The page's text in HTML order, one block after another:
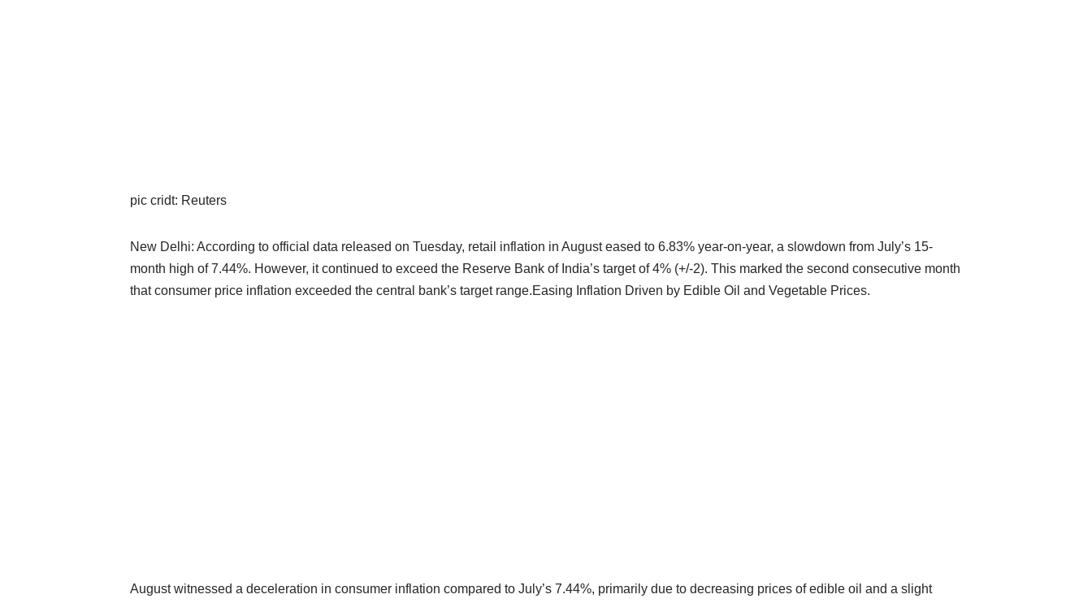
pic cridt: Reuters
New Delhi: According to official data released on Tuesday, retail inflation in August eased to 6.83% year-on-year, a slowdown from July’s 15-
month high of 7.44%. However, it continued to exceed the Reserve Bank of India’s target of 4% (+/-2). This marked the second consecutive month
that consumer price inflation exceeded the central bank’s target range.Easing Inflation Driven by Edible Oil and Vegetable Prices.
August witnessed a deceleration in consumer inflation compared to July’s 7.44%, primarily due to decreasing prices of edible oil and a slight